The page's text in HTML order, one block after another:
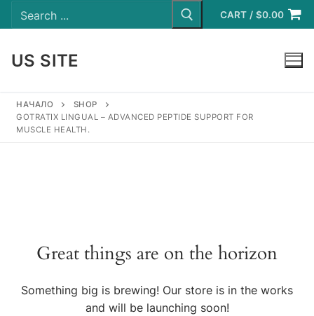
to
Search
for: CART / $0.00
US SITE
НАЧАЛО
SHOP
GOTRATIX LINGUAL – ADVANCED PEPTIDE SUPPORT FOR
MUSCLE HEALTH.
Great things are on the horizon
Something big is brewing! Our store is in the works
and will be launching soon!